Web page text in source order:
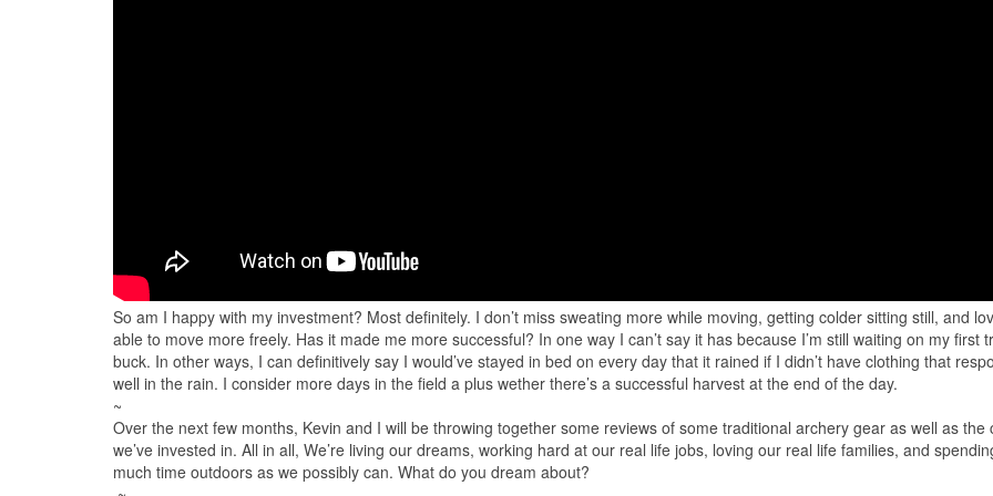
So am I happy with my investment? Most definitely. I don’t miss sweating more while moving, getting colder sitting still, and
able to move more freely. Has it made me more successful? In one way I can’t say it has because I’m still waiting on my first
buck. In other ways, I can definitively say I would’ve stayed in bed on every day that it rained if I didn’t have clothing that
well in the rain. I consider more days in the field a plus wether there’s a successful harvest at the end of the day.
~
Over the next few months,​ Kevin and I will be throwing together some reviews of some traditional archery gear as well as the
we’ve invested in. All in all, We’re living our dreams, working hard at our real life jobs, loving our real life families, and
much time outdoors as we possibly can. What do you dream about?